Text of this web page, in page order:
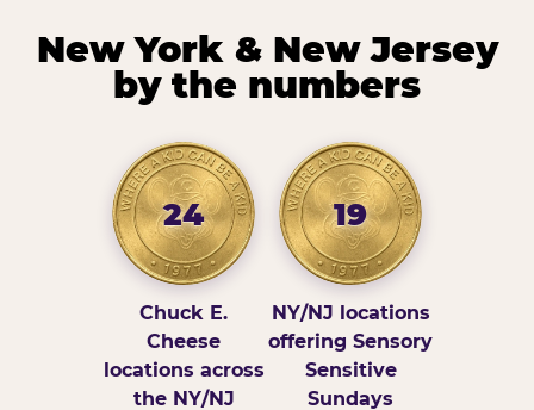
New York & New Jersey
by the numbers
24
Chuck E.
Cheese
locations across
the NY/NJ
19
NY/NJ locations
offering Sensory
Sensitive
Sundays